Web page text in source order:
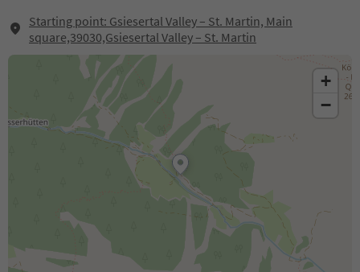
Starting point: Gsiesertal Valley – St. Martin, Main
square,39030,Gsiesertal Valley – St. Martin
+
−